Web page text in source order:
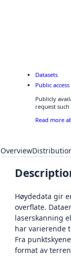
Datasets
Public access
Publicly
request
Read more
Overview
Høydedata gir
overflate.
laserskanning
har varierende
Fra
format av